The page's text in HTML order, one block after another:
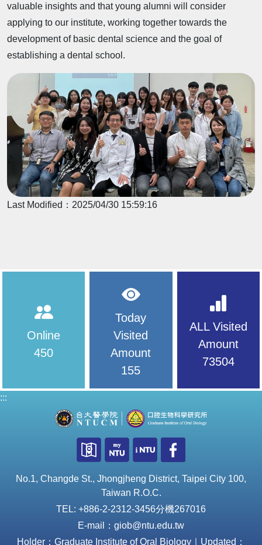
valuable insights and that young alumni will consider
applying to our institute, working together towards the
development of basic dental science and the goal of
establishing a dental school.
Last Modified： 2025/04/30 15:59:16
Online
450
Today
Visited
Amount
155
ALL Visited
Amount
73504
:::
No.1, Changde St., Jhongjheng District, Taipei City 100,
Taiwan R.O.C.
TEL: +886-2-2312-3456分機267016
E-mail：giob@ntu.edu.tw
Holder：Graduate Institute of Oral Biology｜Updated：